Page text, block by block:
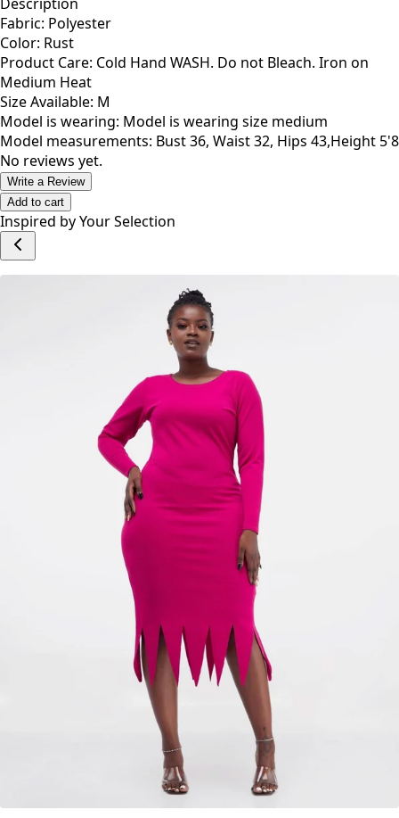
Fabric: Polyester
Color: Rust
Product Care: Cold Hand WASH. Do not Bleach. Iron on
Medium Heat
Size Available: M
Model is wearing: Model is wearing size medium
Model measurements: Bust 36, Waist 32, Hips 43,Height 5'8
No reviews yet.
Write a Review
Add to cart
Inspired by Your Selection